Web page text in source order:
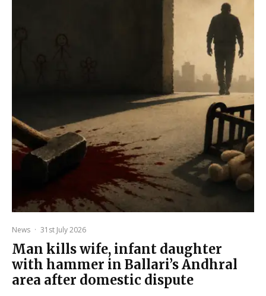
News · 31st July 2026
Man kills wife, infant daughter
with hammer in Ballari’s Andhral
area after domestic dispute